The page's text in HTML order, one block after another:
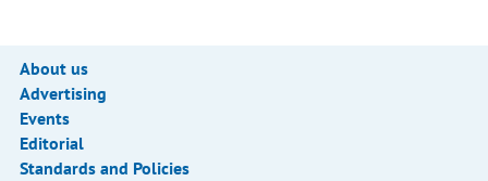
About us
Advertising
Events
Editorial
Standards and Policies